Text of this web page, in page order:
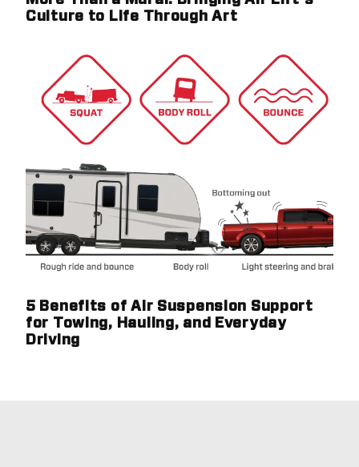
Culture to Life Through Art
5 Benefits of Air Suspension Support
for Towing, Hauling, and Everyday
Driving